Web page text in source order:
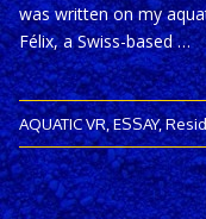
was written on my
Félix, a Swiss-based …
AQUATIC VR,ESSAY,